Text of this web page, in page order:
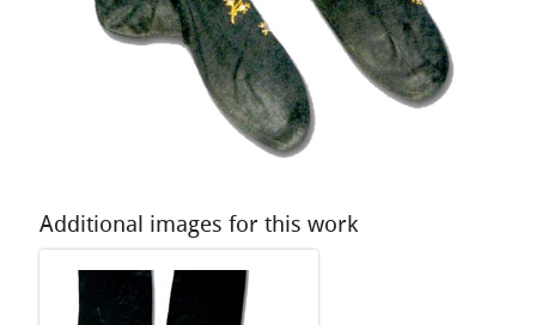
Additional images for this work